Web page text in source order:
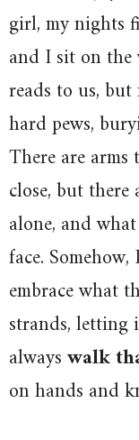
girl, my nights
and I sit on
reads to us,
hard pews,
There are
close, but there
alone, and
face.
embrace what
strands, letting
alwayswalk
on hands and